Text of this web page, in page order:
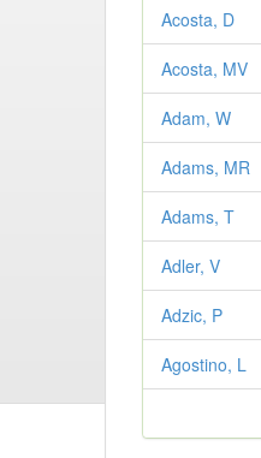
Acosta, D
Acosta, MV
Adam, W
Adams, MR
Adams, T
Adler, V
Adzic, P
Agostino, L